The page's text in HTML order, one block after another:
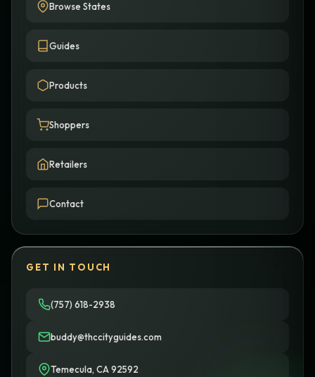
Browse States
Guides
Products
Shoppers
Retailers
Contact
GET IN TOUCH
(757) 618-2938
buddy@thccityguides.com
Temecula, CA 92592